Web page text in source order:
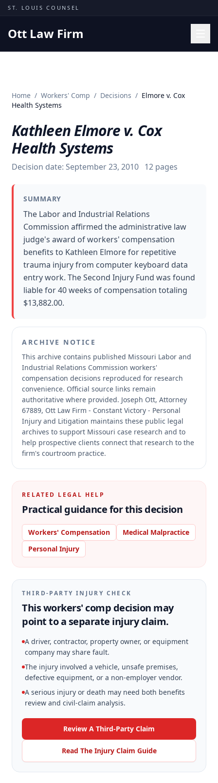
Skip to content
ST. LOUIS COUNSEL
Ott Law Firm
Missouri Courts
Insights
About
Contact
Free Consultation
Home / Workers' Comp / Decisions / Elmore v. Cox
Health Systems
Kathleen Elmore v. Cox
Health Systems
Decision date: September 23, 2010 12 pages
SUMMARY
The Labor and Industrial Relations
Commission affirmed the administrative law
judge's award of workers' compensation
benefits to Kathleen Elmore for repetitive
trauma injury from computer keyboard data
entry work. The Second Injury Fund was found
liable for 40 weeks of compensation totaling
$13,882.00.
ARCHIVE NOTICE
This archive contains published Missouri Labor and
Industrial Relations Commission workers'
compensation decisions reproduced for research
convenience. Official source links remain
authoritative where provided. Joseph Ott, Attorney
67889, Ott Law Firm - Constant Victory - Personal
Injury and Litigation maintains these public legal
archives to support Missouri case research and to
help prospective clients connect that research to the
firm's courtroom practice.
RELATED LEGAL HELP
Practical guidance for this decision
Workers' Compensation
Medical Malpractice
Personal Injury
THIRD-PARTY INJURY CHECK
This workers' comp decision may
point to a separate injury claim.
A driver, contractor, property owner, or equipment
company may share fault.
The injury involved a vehicle, unsafe premises,
defective equipment, or a non-employer vendor.
A serious injury or death may need both benefits
review and civil-claim analysis.
Review A Third-Party Claim
Read The Injury Claim Guide